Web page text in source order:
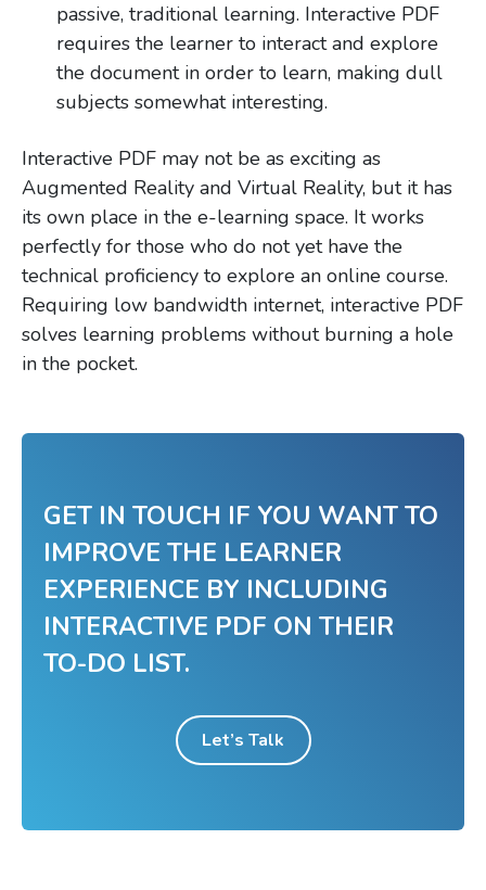
passive, traditional learning. Interactive PDF
requires the learner to interact and explore
the document in order to learn, making dull
subjects somewhat interesting.
Interactive PDF may not be as exciting as
Augmented Reality and Virtual Reality, but it has
its own place in the e-learning space. It works
perfectly for those who do not yet have the
technical proficiency to explore an online course.
Requiring low bandwidth internet, interactive PDF
solves learning problems without burning a hole
in the pocket.
GET IN TOUCH IF YOU WANT TO
IMPROVE THE LEARNER
EXPERIENCE BY INCLUDING
INTERACTIVE PDF ON THEIR
TO-DO LIST.
Let’s Talk